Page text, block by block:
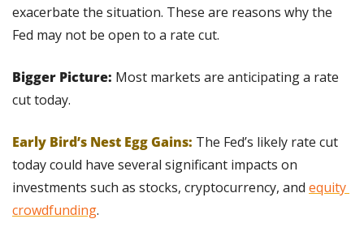
exacerbate the situation. These are reasons why the
Fed may not be open to a rate cut.
Bigger Picture: Most markets are anticipating a rate
cut today.
Early Bird’s Nest Egg Gains: The Fed’s likely rate cut
today could have several significant impacts on
investments such as stocks, cryptocurrency, and equity
crowdfunding.